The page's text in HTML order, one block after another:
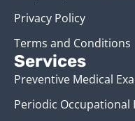
Privacy Policy
Terms and Conditions
Services
Preventive Medical
Periodic Occupational